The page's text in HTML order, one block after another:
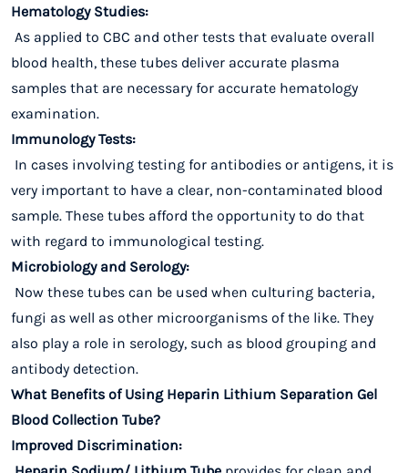
Hematology Studies:
As applied to CBC and other tests that evaluate overall
blood health, these tubes deliver accurate plasma
samples that are necessary for accurate hematology
examination.
Immunology Tests:
In cases involving testing for antibodies or antigens, it is
very important to have a clear, non-contaminated blood
sample. These tubes afford the opportunity to do that
with regard to immunological testing.
Microbiology and Serology:
Now these tubes can be used when culturing bacteria,
fungi as well as other microorganisms of the like. They
also play a role in serology, such as blood grouping and
antibody detection.
What Benefits of Using Heparin Lithium Separation Gel
Blood Collection Tube?
Improved Discrimination: